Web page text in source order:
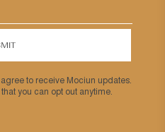
to receive Mociun updates.
you can opt out anytime.